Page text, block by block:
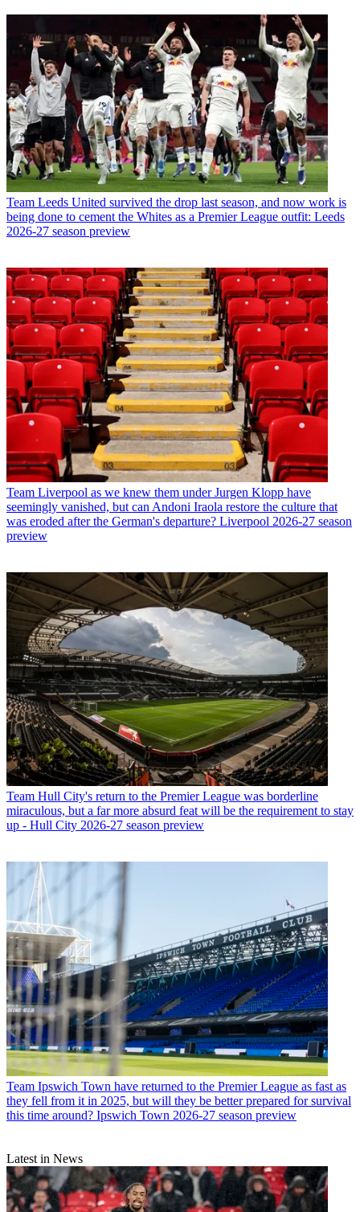
Team Leeds United survived the drop last season, and now work is
being done to cement the Whites as a Premier League outfit: Leeds
2026-27 season preview
Team Liverpool as we knew them under Jurgen Klopp have
seemingly vanished, but can Andoni Iraola restore the culture that
was eroded after the German's departure? Liverpool 2026-27 season
preview
Team Hull City's return to the Premier League was borderline
miraculous, but a far more absurd feat will be the requirement to stay
up - Hull City 2026-27 season preview
Team Ipswich Town have returned to the Premier League as fast as
they fell from it in 2025, but will they be better prepared for survival
this time around? Ipswich Town 2026-27 season preview
Latest in News